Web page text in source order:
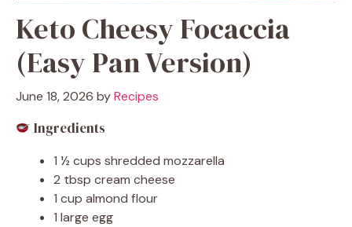
Keto Cheesy Focaccia
(Easy Pan Version)
June 18, 2026 byRecipes
Ingredients
1 ½ cups shredded mozzarella
2 tbsp cream cheese
1 cup almond flour
1 large egg